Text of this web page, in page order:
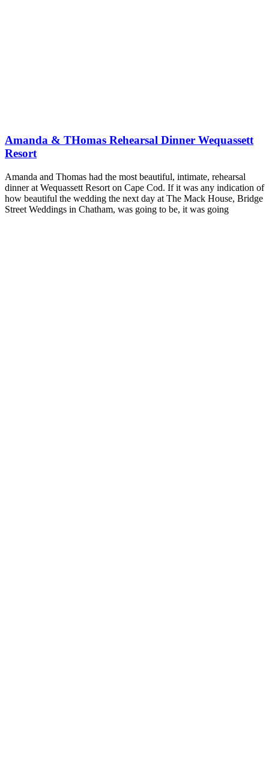
Amanda & THomas Rehearsal Dinner Wequassett
Resort
Amanda and Thomas had the most beautiful, intimate, rehearsal
dinner at Wequassett Resort on Cape Cod. If it was any indication of
how beautiful the wedding the next day at The Mack House, Bridge
Street Weddings in Chatham, was going to be, it was going